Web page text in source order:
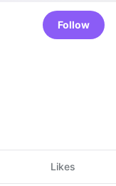
Follow
Likes